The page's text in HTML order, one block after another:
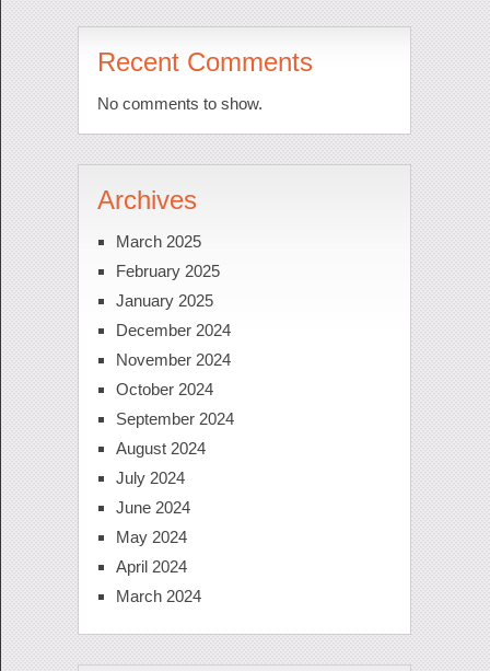
Recent Comments
No comments to show.
Archives
March 2025
February 2025
January 2025
December 2024
November 2024
October 2024
September 2024
August 2024
July 2024
June 2024
May 2024
April 2024
March 2024